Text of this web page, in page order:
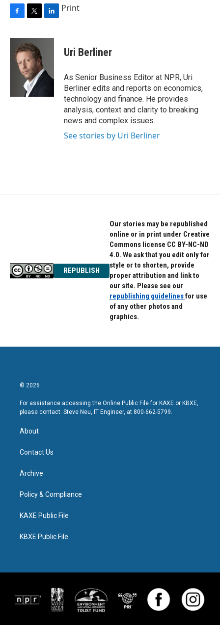
c
b
i
t
t
e
r
n
d
I
Print
Uri Berliner
As Senior Business Editor at NPR, Uri
Berliner edits and reports on economics,
technology and finance. He provides
analysis, context and clarity to breaking
news and complex issues.
See stories by Uri Berliner
REPUBLISH
Our stories may be republished
online or in print under Creative
Commons license CC BY-NC-ND
4.0. We ask that you edit only for
style or to shorten, provide
proper attribution and link to
our site. Please see our
republishing guidelinesfor use
of any other photos and
graphics.
© 2026
For assistance accessing the Online Public File for KAXE or KBXE,
please contact: Steve Neu, IT Engineer, at 800-662-5799.
About
Contact Us
Archive
Policy & Compliance
KAXE Public File
KBXE Public File